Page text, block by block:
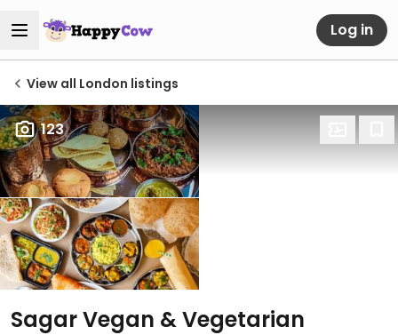
Log in
View all London listings
123
Sagar Vegan & Vegetarian